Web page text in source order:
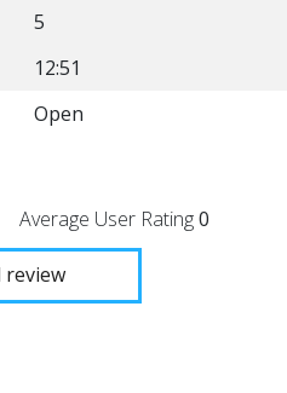
5
12:51
Open
Average User Rating0
review